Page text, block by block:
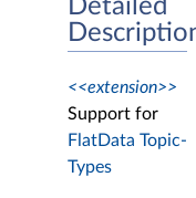
Detailed
<<extension>>
Support for
FlatData Topic-
Types